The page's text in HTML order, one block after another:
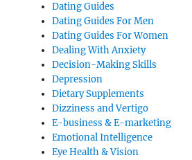
Dating Guides
Dating Guides For Men
Dating Guides For Women
Dealing With Anxiety
Decision-Making Skills
Depression
Dietary Supplements
Dizziness and Vertigo
E-business & E-marketing
Emotional Intelligence
Eye Health & Vision